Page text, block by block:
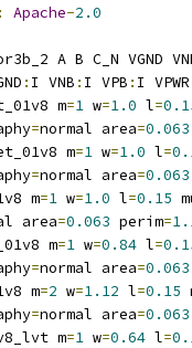
: Apache-2.0
A B C_N VGND
: I VNB : I VPB : I VPWR
m=1 w=1.0 l=
=normal area=0.063
m=1 w=1.0 l=
=normal area=0.063
m=1 w=1.0 l=0.15
area=0.063 perim=
m=1 w=0.84 l=
=normal area=0.063
m=2 w=1.12 l=0.15
=normal area=0.063
m=1 w=0.64 l=